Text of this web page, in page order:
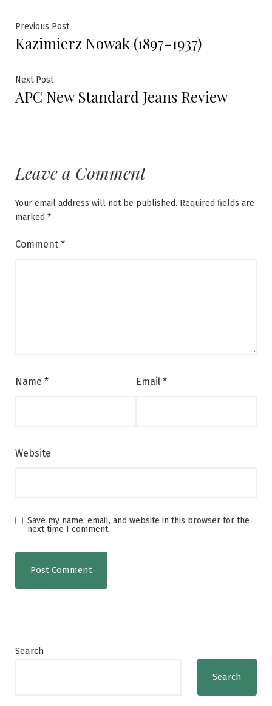
Post
navigation
Previous PostPrevious
post:
Kazimierz Nowak (1897-1937)
Next PostNext
post:
APC New Standard Jeans Review
Leave a Comment
Your email address will not be published. Required fields are
marked *
Comment *
Name * Email *
Website
Save my name, email, and website in this browser for the
next time I comment.
Search
Search